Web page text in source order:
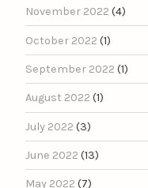
November 2022 (4)
October 2022 (1)
September 2022 (1)
August 2022 (1)
July 2022 (3)
June 2022 (13)
May 2022 (7)